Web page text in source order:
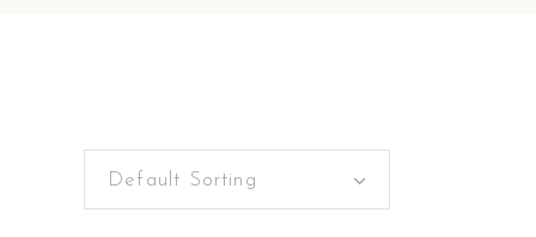
Default Sorting